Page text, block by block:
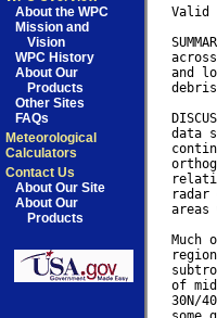
About the WPC
Mission and
Vision
WPC History
About Our
Products
Other Sites
FAQs
Meteorological
Calculators
Contact Us
About Our Site
About Our
Products
Valid
and
data
radar
of
30N/